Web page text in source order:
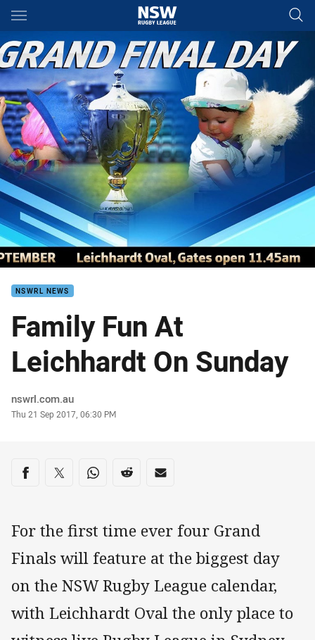
Main
You have skipped the navigation, tab for page content
NSWRL NEWS
Family Fun At
Leichhardt On Sunday
Author
nswrl.com.au
Timestamp
Thu 21 Sep 2017, 06:30 PM
Share on social media
Share via Facebook
Share via Twitter
Share via Whats-app
Share via Reddit
Share via Email
For the first time ever four Grand
Finals will feature at the biggest day
on the NSW Rugby League calendar,
with Leichhardt Oval the only place to